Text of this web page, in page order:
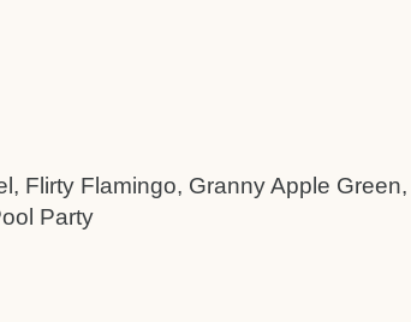
Flirty Flamingo, Granny Apple Green,
Party